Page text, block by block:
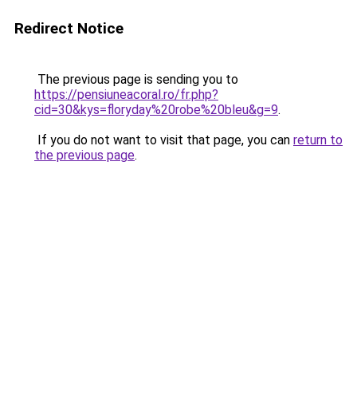
Redirect Notice
The previous page is sending you to
https://pensiuneacoral.ro/fr.php?
cid=30&kys=floryday%20robe%20bleu&g=9.
If you do not want to visit that page, you can return to
the previous page.